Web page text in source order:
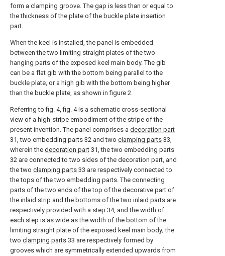
form a clamping groove. The gap is less than or equal to
the thickness of the plate of the buckle plate insertion
part.
When the keel is installed, the panel is embedded
between the two limiting straight plates of the two
hanging parts of the exposed keel main body. The gib
can be a flat gib with the bottom being parallel to the
buckle plate, or a high gib with the bottom being higher
than the buckle plate, as shown in figure 2.
Referring to fig. 4, fig. 4 is a schematic cross-sectional
view of a high-stripe embodiment of the stripe of the
present invention. The panel comprises a decoration part
31, two embedding parts 32 and two clamping parts 33,
wherein the decoration part 31, the two embedding parts
32 are connected to two sides of the decoration part, and
the two clamping parts 33 are respectively connected to
the tops of the two embedding parts. The connecting
parts of the two ends of the top of the decorative part of
the inlaid strip and the bottoms of the two inlaid parts are
respectively provided with a step 34, and the width of
each step is as wide as the width of the bottom of the
limiting straight plate of the exposed keel main body; the
two clamping parts 33 are respectively formed by
grooves which are symmetrically extended upwards from